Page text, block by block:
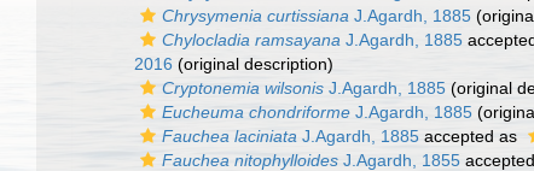
Chrysymenia curtissiana J.Agardh, 1885
Chylocladia ramsayana J.Agardh, 1885
2016 (original description)
Cryptonemia wilsonis J.Agardh, 1885 (original
Eucheuma chondriforme J.Agardh, 1885
Fauchea laciniata J.Agardh, 1885 accepted as
Fauchea nitophylloides J.Agardh, 1855